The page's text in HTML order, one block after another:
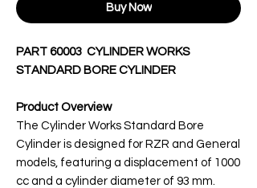
Buy Now
PART 60003 CYLINDER WORKS
STANDARD BORE CYLINDER
Product Overview
The Cylinder Works Standard Bore
Cylinder is designed for RZR and General
models, featuring a displacement of 1000
cc and a cylinder diameter of 93 mm.